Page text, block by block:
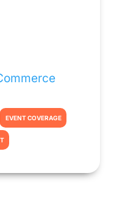
EVENT COVERAGE